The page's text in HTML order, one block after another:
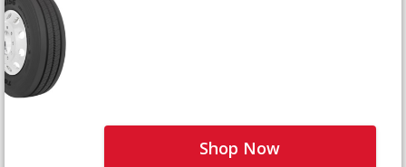
Shop Now